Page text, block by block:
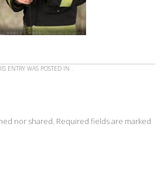
ENTRY WAS POSTED IN .
nor shared. Required fields are marked